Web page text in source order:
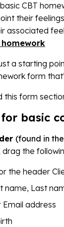
CBT
their
associated
homework
a starting
form
this form
basic
(found in
drag the
the header
name, Last
Email address